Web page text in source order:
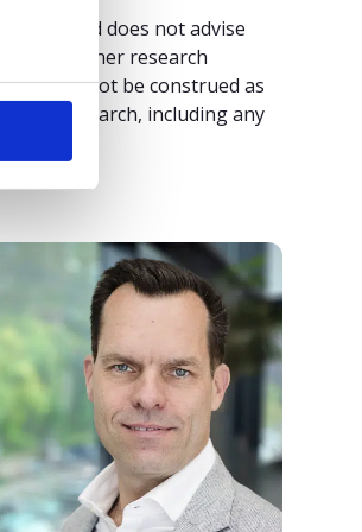
and does not advise
Gartner research
should not be construed as
this research, including any